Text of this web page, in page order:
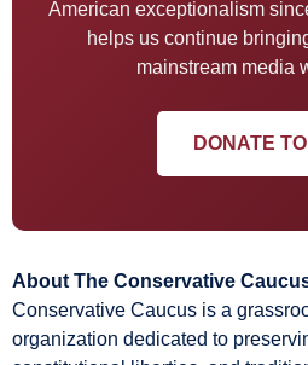
American exceptionalism
helps us continue
mainstream media
DONATE
About The Conservative
Conservative Caucus is a
organization dedicated to